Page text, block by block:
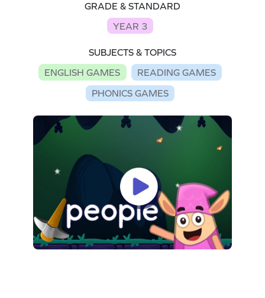
GRADE & STANDARD
YEAR 3
SUBJECTS & TOPICS
ENGLISH GAMES
READING GAMES
PHONICS GAMES